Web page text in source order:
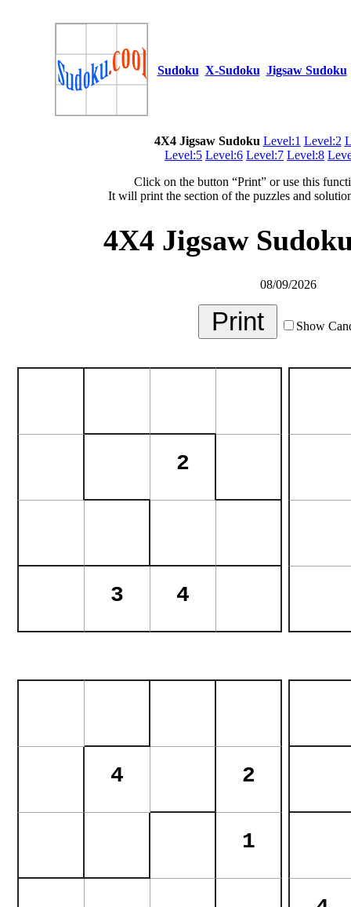
Sudoku X-Sudoku Jigsaw Sudoku
4X4 Jigsaw Sudoku Level:1 Level:2
Level:5 Level:6 Level:7 Level:8
Click on the button “Print” or use this
It will print the section of the puzzles and
4X4 Jigsaw
08/09/2026
Show